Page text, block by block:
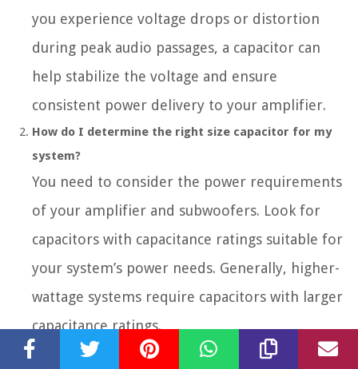
you experience voltage drops or distortion
during peak audio passages, a capacitor can
help stabilize the voltage and ensure
consistent power delivery to your amplifier.
How do I determine the right size capacitor for my
system?
You need to consider the power requirements
of your amplifier and subwoofers. Look for
capacitors with capacitance ratings suitable for
your system’s power needs. Generally, higher-
wattage systems require capacitors with larger
capacitance ratings.
Where should I mount the car audio capacitor?